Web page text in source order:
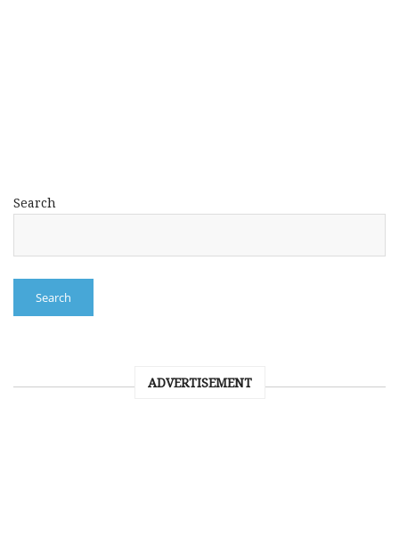
Search
Search
ADVERTISEMENT